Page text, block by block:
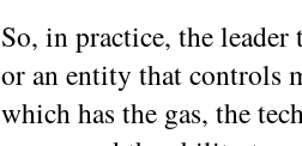
So, in practice, the
or an entity that controls
which has the gas, the